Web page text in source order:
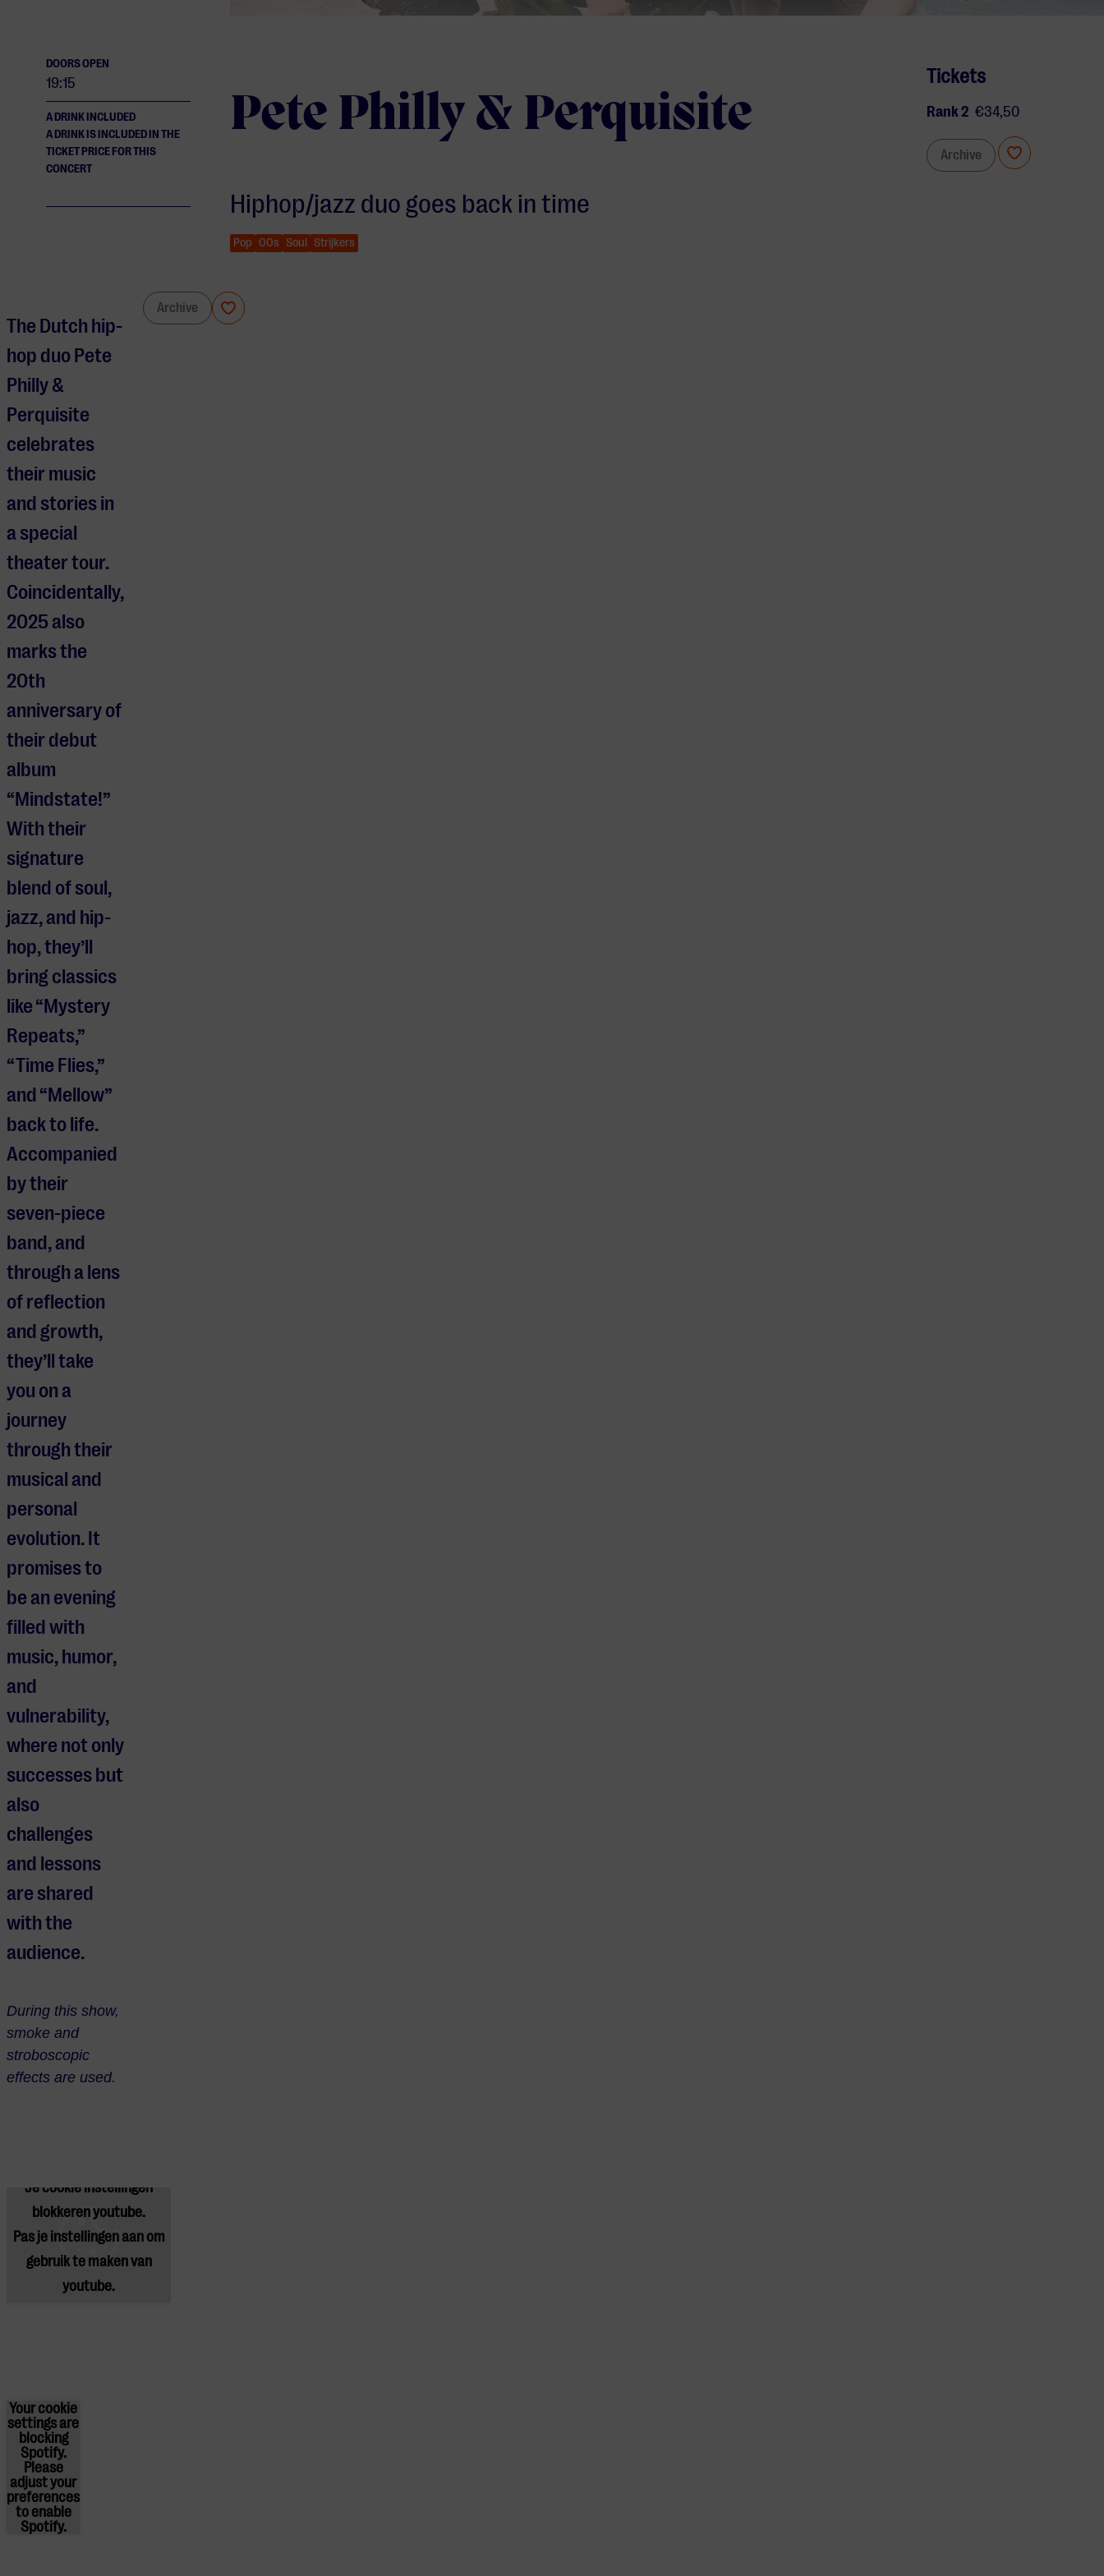
DOORS OPEN
19:15
A DRINK INCLUDED
A DRINK IS INCLUDED IN THE
TICKET PRICE FOR THIS
CONCERT
Pete Philly & Perquisite
Hiphop/jazz duo goes back in time
Pop 00s Soul Strijkers
Tickets
Rank 2 €34,50
Archive
Archive
The Dutch hip-
hop duo Pete
Philly &
Perquisite
celebrates
their music
and stories in
a special
theater tour.
Coincidentally,
2025 also
marks the
20th
anniversary of
their debut
album
“Mindstate!”
With their
signature
blend of soul,
jazz, and hip-
hop, they’ll
bring classics
like “Mystery
Repeats,”
“Time Flies,”
and “Mellow”
back to life.
Accompanied
by their
seven-piece
band, and
through a lens
of reflection
and growth,
they’ll take
you on a
journey
through their
musical and
personal
evolution. It
promises to
be an evening
filled with
music, humor,
and
vulnerability,
where not only
successes but
also
challenges
and lessons
are shared
with the
audience.
During this show,
smoke and
stroboscopic
effects are used.
Je cookie instellingen
blokkeren youtube.
Pas je instellingenaan om
gebruik te maken van
youtube.
Your cookie
settings are
blocking
Spotify.
Please
adjustyour
preferences
to enable
Spotify.